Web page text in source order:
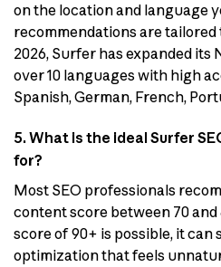
on the location and language
recommendations are
2026, Surfer has expanded its
over 10 languages with high
Spanish, German, French,
5. What is the ideal Surfer
for?
Most SEO professionals
content score between 70 and
score of 90+ is possible, it can
optimization that feels